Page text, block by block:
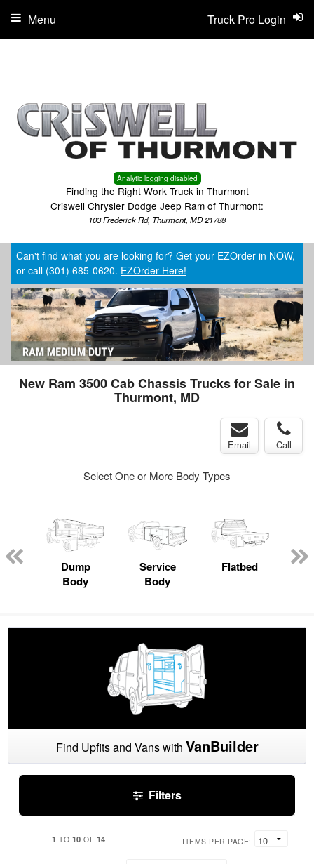
Analytic logging disabled
Finding the Right Work Truck in Thurmont
Criswell Chrysler Dodge Jeep Ram of Thurmont:
103 Frederick Rd, Thurmont, MD 21788
Truck Pro Login
Menu
Can't find what you are looking for? Get your EZOrder in NOW,
or call (301) 685-0620. EZOrder Here!
New Ram 3500 Cab Chassis Trucks for Sale in
Thurmont, MD
Email Call
Select One or More Body Types
Dump
Body
Service
Body
Flatbed
Find Upfits and Vans with VanBuilder
Filters
1 TO 10 OF 14 ITEMS PER PAGE: